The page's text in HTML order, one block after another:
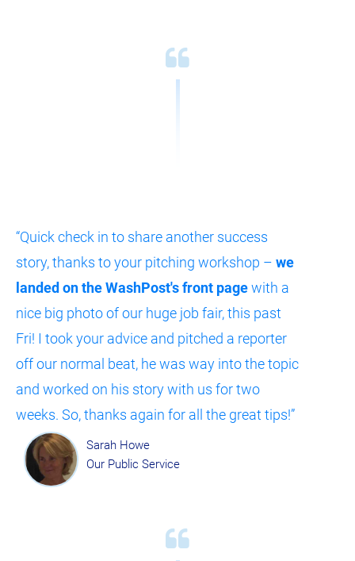
“Quick check in to share another success
story, thanks to your pitching workshop – we
landed on the WashPost's front page with a
nice big photo of our huge job fair, this past
Fri! I took your advice and pitched a reporter
off our normal beat, he was way into the topic
and worked on his story with us for two
weeks. So, thanks again for all the great tips!”
Sarah Howe
Our Public Service